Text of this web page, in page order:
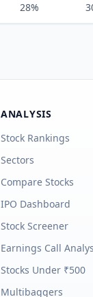
28%
ANALYSIS
Stock Rankings
Sectors
Compare Stocks
IPO Dashboard
Stock Screener
Earnings Call
Stocks Under ₹500
Multibaggers